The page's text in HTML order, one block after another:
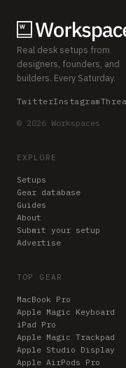
Real desk setups from
designers, founders, and
builders. Every Saturday.
TwitterInstagram
© 2026 Workspaces
EXPLORE
Setups
Gear database
Guides
About
Submit your setup
Advertise
TOP GEAR
MacBook Pro
Apple Magic Keyboard
iPad Pro
Apple Magic Trackpad
Apple Studio Display
Apple AirPods Pro